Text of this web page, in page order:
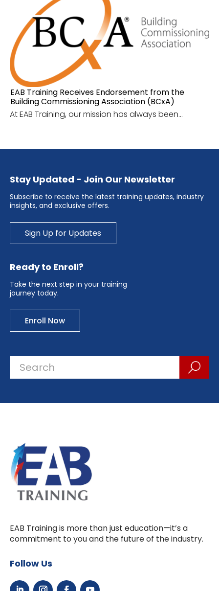
EAB Training Receives Endorsement from the
Building Commissioning Association (BCxA)
At EAB Training, our mission has always been...
Stay Updated - Join Our Newsletter
Subscribe to receive the latest training updates, industry
insights, and exclusive offers.
Sign Up for Updates
Ready to Enroll?
Take the next step in your training
journey today.
Enroll Now
EAB Training is more than just education—it’s a
commitment to you and the future of the industry.
Follow Us